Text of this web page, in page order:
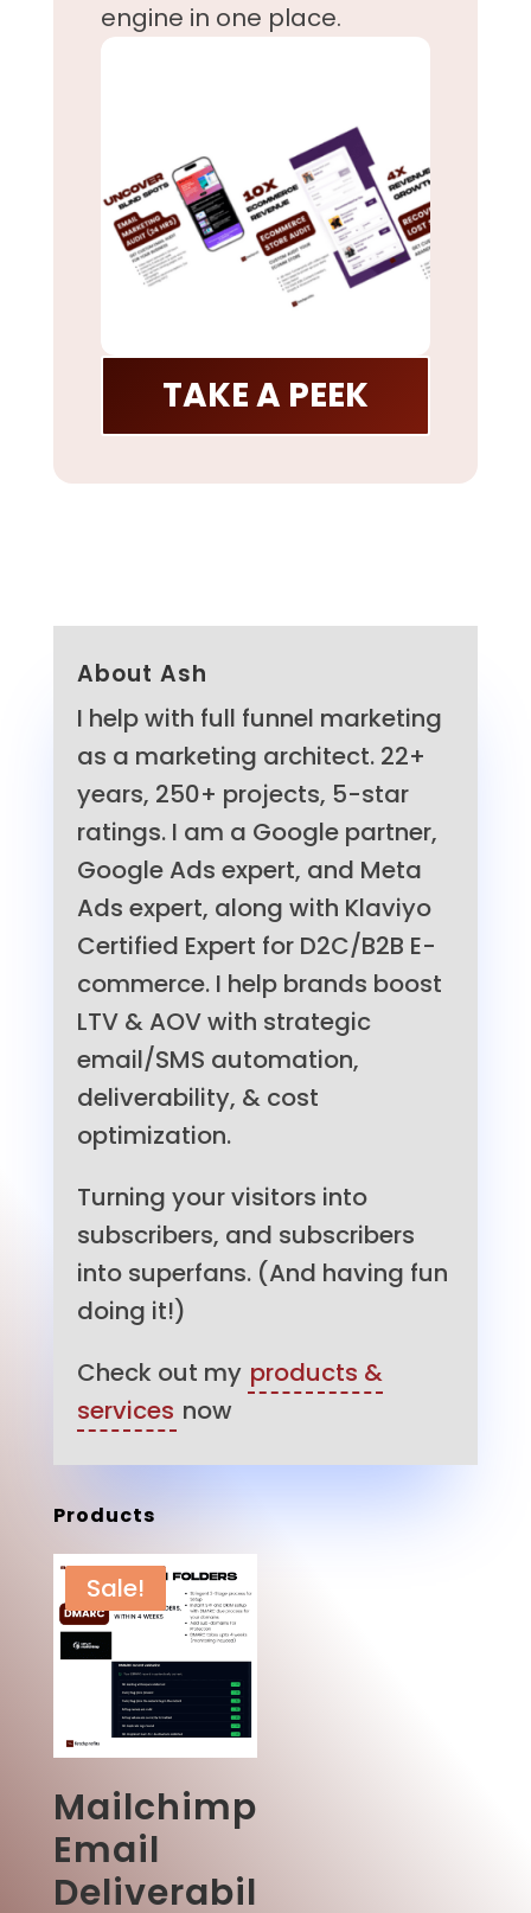
engine in one place.
TAKE A PEEK
About Ash
I help with full funnel marketing
as a marketing architect. 22+
years, 250+ projects, 5-star
ratings. I am a Google partner,
Google Ads expert, and Meta
Ads expert, along with Klaviyo
Certified Expert for D2C/B2B E-
commerce. I help brands boost
LTV & AOV with strategic
email/SMS automation,
deliverability, & cost
optimization.
Turning your visitors into
subscribers, and subscribers
into superfans. (And having fun
doing it!)
Check out my products &
services now
Products
Sale!
Mailchimp
Email
Deliverabil